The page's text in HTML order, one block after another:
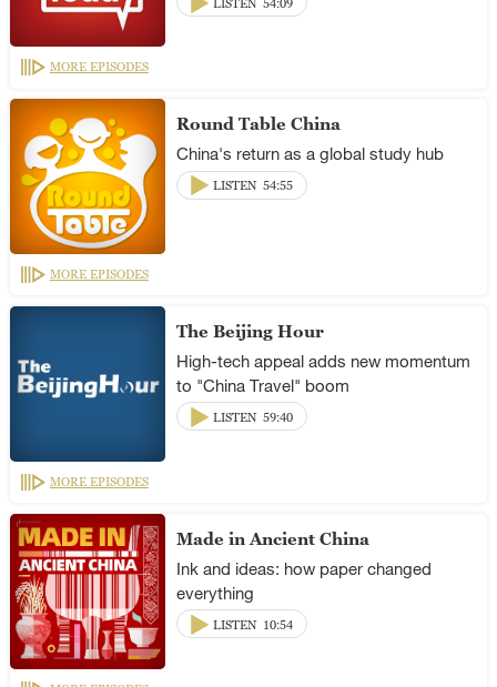
MORE EPISODES
Round Table China
China's return as a global study hub
LISTEN 54:55
MORE EPISODES
The Beijing Hour
High-tech appeal adds new momentum
to "China Travel" boom
LISTEN 59:40
MORE EPISODES
Made in Ancient China
Ink and ideas: how paper changed
everything
LISTEN 10:54